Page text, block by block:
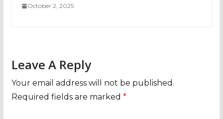
October 2, 2025
Leave A Reply
Your email address will not be published.
Required fields are marked *